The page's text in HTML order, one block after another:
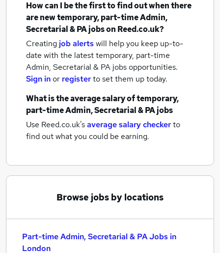
How can I be the first to find out when there
are newtemporary, part-time Admin,
Secretarial & PA jobson Reed.co.uk?
Creating job alertswill help you keep up-to-
date with the latesttemporary, part-time
Admin, Secretarial & PA jobsopportunities.
Sign inor registerto set them up today.
What is the average salary oftemporary,
part-time Admin, Secretarial & PA jobs
Use Reed.co.uk'saverage salary checkerto
find out what you could be earning.
Browse jobs by locations
Part-time Admin, Secretarial & PA Jobs in
London